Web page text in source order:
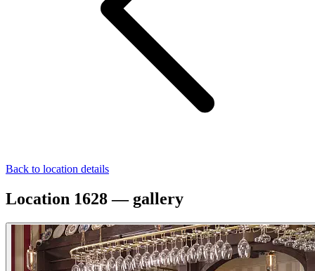
Back to location details
Location 1628 — gallery